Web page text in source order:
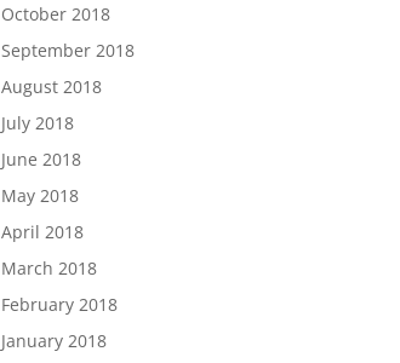
October 2018
September 2018
August 2018
July 2018
June 2018
May 2018
April 2018
March 2018
February 2018
January 2018